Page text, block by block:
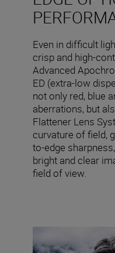
Even in difficult
crisp and high-
Advanced
ED (extra-low
not only red, blue
aberrations, but
Flattener Lens
curvature of field,
to-edge
bright and clear
field of view.